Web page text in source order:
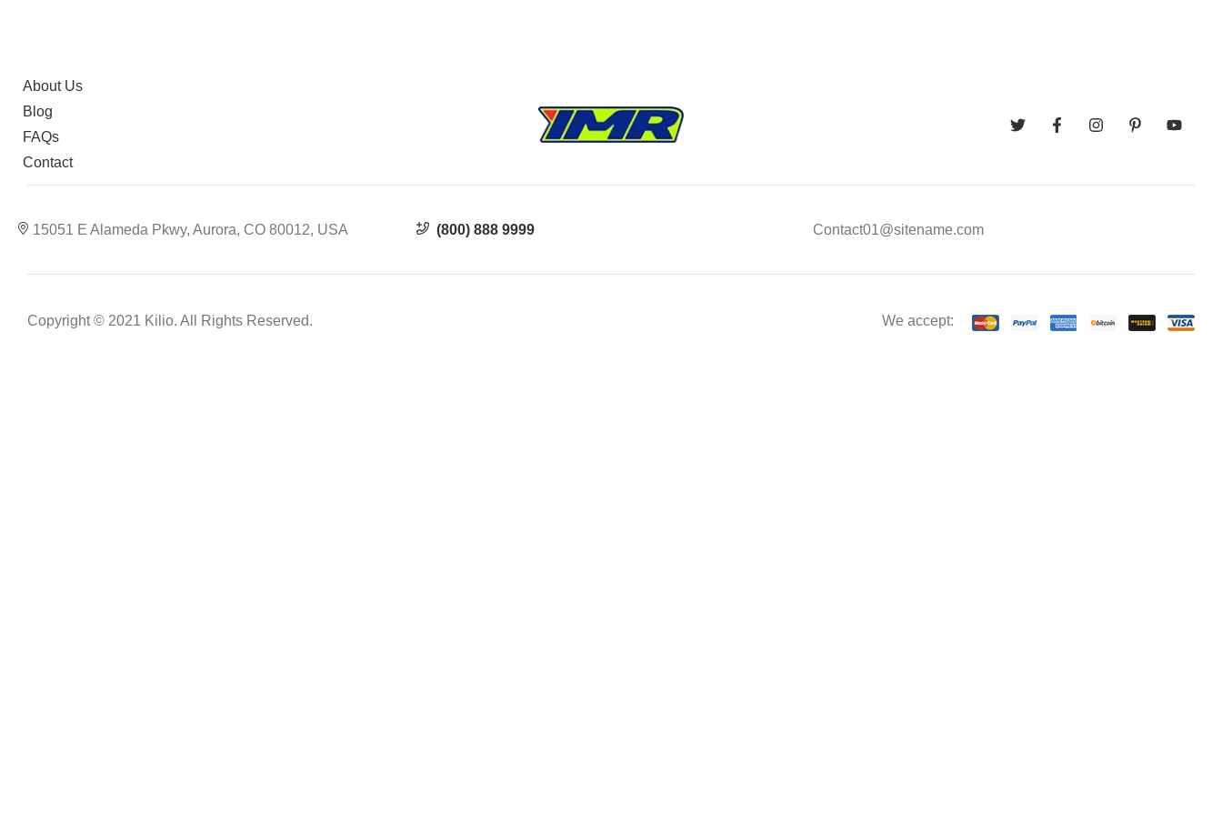
About Us
Blog
FAQs
Contact
15051 E Alameda Pkwy, Aurora, CO 80012, USA (800) 888 9999 Contact01@sitename.com
Copyright © 2021 Kilio. All Rights Reserved. We accept: